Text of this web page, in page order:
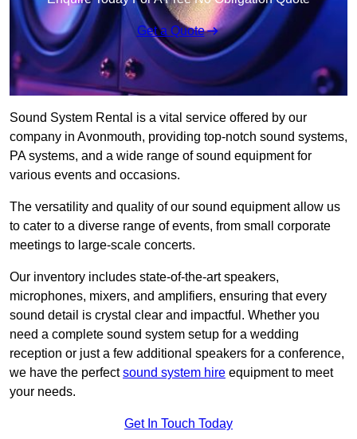
Get a Quote
Sound System Rental is a vital service offered by our
company in Avonmouth, providing top-notch sound systems,
PA systems, and a wide range of sound equipment for
various events and occasions.
The versatility and quality of our sound equipment allow us
to cater to a diverse range of events, from small corporate
meetings to large-scale concerts.
Our inventory includes state-of-the-art speakers,
microphones, mixers, and amplifiers, ensuring that every
sound detail is crystal clear and impactful. Whether you
need a complete sound system setup for a wedding
reception or just a few additional speakers for a conference,
we have the perfectsound system hire equipment to meet
your needs.
Get In Touch Today